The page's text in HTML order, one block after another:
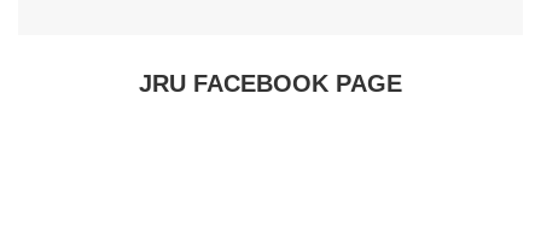
JRU FACEBOOK PAGE